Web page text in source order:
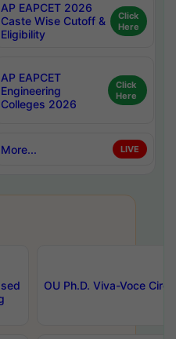
AP EAPCET 2026
Caste Wise Cutoff &
Eligibility
Click
Here
AP EAPCET
Engineering
Colleges 2026
Click
Here
More... LIVE
OU Ph.D. Viva-Voce